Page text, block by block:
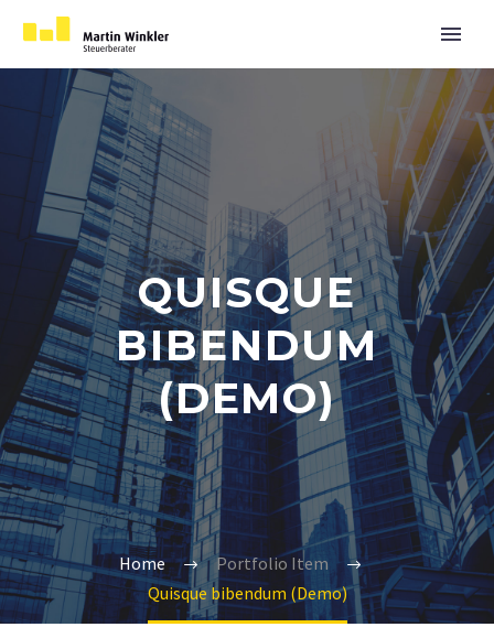
QUISQUE
BIBENDUM
(DEMO)
Home
Portfolio Item
Quisque bibendum (Demo)